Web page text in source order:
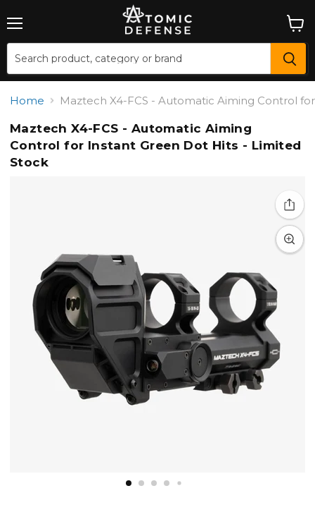
cart
Home Maztech X4-FCS - Automatic Aiming Control
Maztech X4-FCS - Automatic Aiming
Control for Instant Green Dot Hits - Limited
Stock